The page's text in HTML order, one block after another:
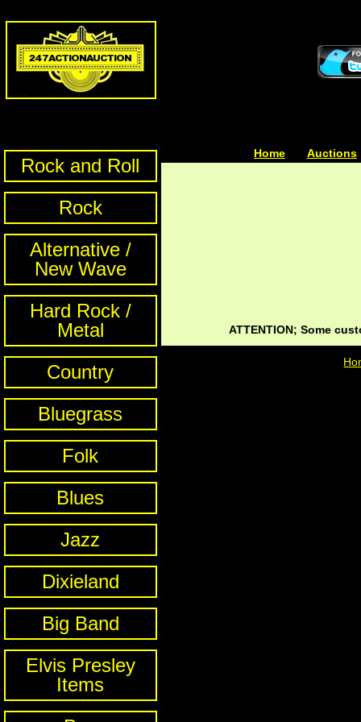
Rock and Roll
Rock
Alternative /
New Wave
Hard Rock /
Metal
Country
Bluegrass
Folk
Blues
Jazz
Dixieland
Big Band
Elvis Presley
Items
Home Auctions
ATTENTION; Some